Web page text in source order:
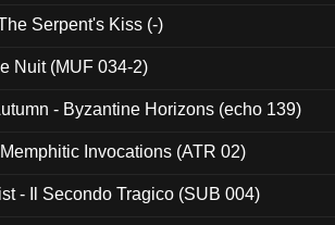
Serpent's Kiss (-)
Nuit (MUF 034-2)
- Byzantine Horizons (echo 139)
Invocations (ATR 02)
- Il Secondo Tragico (SUB 004)